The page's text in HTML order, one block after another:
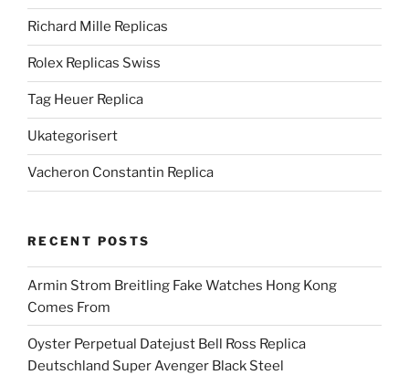
Richard Mille Replicas
Rolex Replicas Swiss
Tag Heuer Replica
Ukategorisert
Vacheron Constantin Replica
RECENT POSTS
Armin Strom Breitling Fake Watches Hong Kong
Comes From
Oyster Perpetual Datejust Bell Ross Replica
Deutschland Super Avenger Black Steel